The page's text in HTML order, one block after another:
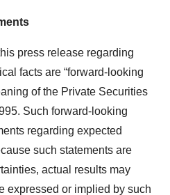
press release regarding
facts are “forward-looking
of the Private Securities
Such forward-looking
regarding expected
such statements are
actual results may
expressed or implied by such